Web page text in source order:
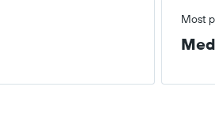
Most